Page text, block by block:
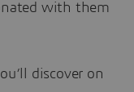
with them
discover on